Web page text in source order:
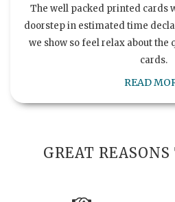
The well packed printed cards
doorstep in estimated time
we show so feel relax about
cards.
READ
GREAT